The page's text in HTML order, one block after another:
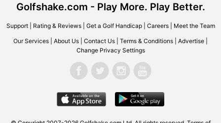
Golfshake.com - Play More. Play Better.
Support| Rating & Reviews| Get a Golf Handicap| Careers| Meet the Team
Our Services About Us Contact Us Terms & Conditions Advertise
Change Privacy Settings